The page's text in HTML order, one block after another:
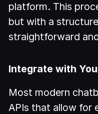
platform. This
but with a
straightforward
Integrate with
Most modern
APIs that allow for